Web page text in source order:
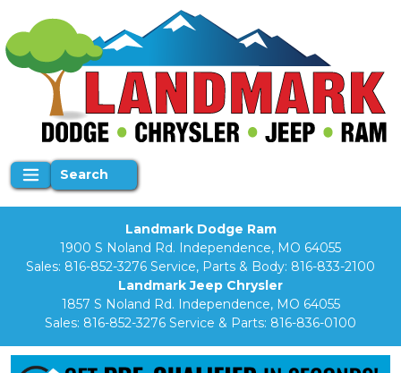
Search
Landmark Dodge Ram
1900 S Noland Rd. Independence, MO 64055
Sales: 816-852-3276 Service, Parts & Body: 816-833-2100
Landmark Jeep Chrysler
1857 S Noland Rd. Independence, MO 64055
Sales: 816-852-3276 Service & Parts: 816-836-0100